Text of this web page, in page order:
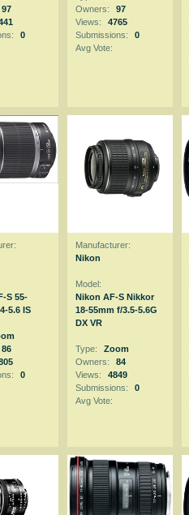
97
0
Owners:
97
Views:
4765
Submissions:
0
Avg Vote:
S 55-
5.6 IS
86
0
Manufacturer:
Nikon
Model:
Nikon AF-S Nikkor
18-55mm f/3.5-5.6G
DX VR
Type:
Zoom
Owners:
84
Views:
4849
Submissions:
0
Avg Vote: